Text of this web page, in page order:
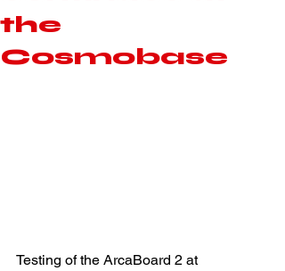
the
Cosmobase
Testing of the ArcaBoard 2 at